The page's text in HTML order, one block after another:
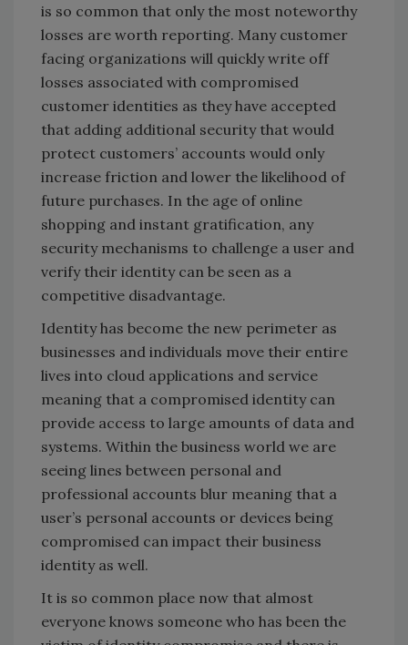
is so common that only the most noteworthy
losses are worth reporting. Many customer
facing organizations will quickly write off
losses associated with compromised
customer identities as they have accepted
that adding additional security that would
protect customers’ accounts would only
increase friction and lower the likelihood of
future purchases. In the age of online
shopping and instant gratification, any
security mechanisms to challenge a user and
verify their identity can be seen as a
competitive disadvantage.
Identity has become the new perimeter as
businesses and individuals move their entire
lives into cloud applications and service
meaning that a compromised identity can
provide access to large amounts of data and
systems. Within the business world we are
seeing lines between personal and
professional accounts blur meaning that a
user’s personal accounts or devices being
compromised can impact their business
identity as well.
It is so common place now that almost
everyone knows someone who has been the